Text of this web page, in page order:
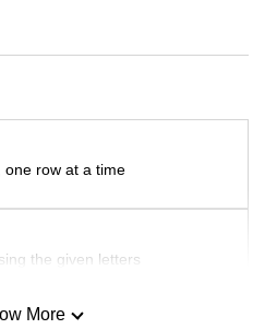
one row at a time
the given letters
More